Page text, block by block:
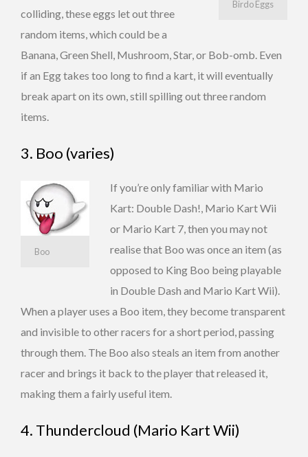
Birdo Eggs
colliding, these eggs let out three
random items, which could be a
Banana, Green Shell, Mushroom, Star, or Bob-omb. Even
if an Egg takes too long to find a kart, it will eventually
break apart on its own, still spilling out three random
items.
3. Boo (varies)
Boo
If you’re only familiar with Mario
Kart: Double Dash!, Mario Kart Wii
or Mario Kart 7, then you may not
realise that Boo was once an item (as
opposed to King Boo being playable
in Double Dash and Mario Kart Wii).
When a player uses a Boo item, they become transparent
and invisible to other racers for a short period, passing
through them. The Boo also steals an item from another
racer and brings it back to the player that released it,
making them a fairly useful item.
4. Thundercloud (Mario Kart Wii)